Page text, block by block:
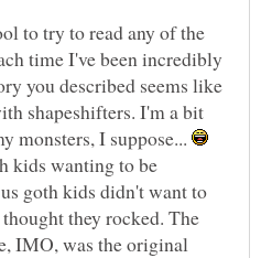
to try to read any of the
time I've been incredibly
you described seems like
shapeshifters. I'm a bit
monsters, I suppose...
kids wanting to be
goth kids didn't want to
they rocked. The
IMO, was the original